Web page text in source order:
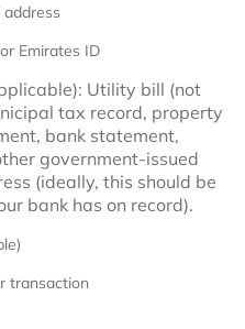
Emirates ID
Utility bill (not
tax record, property
bank statement,
government-issued
(ideally, this should be
bank has on record).
transaction